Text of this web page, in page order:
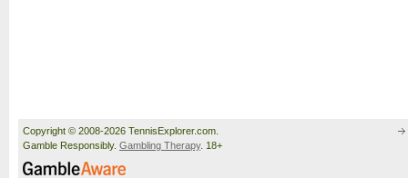
Copyright © 2008-2026 TennisExplorer.com.
Gamble Responsibly. Gambling Therapy. 18+